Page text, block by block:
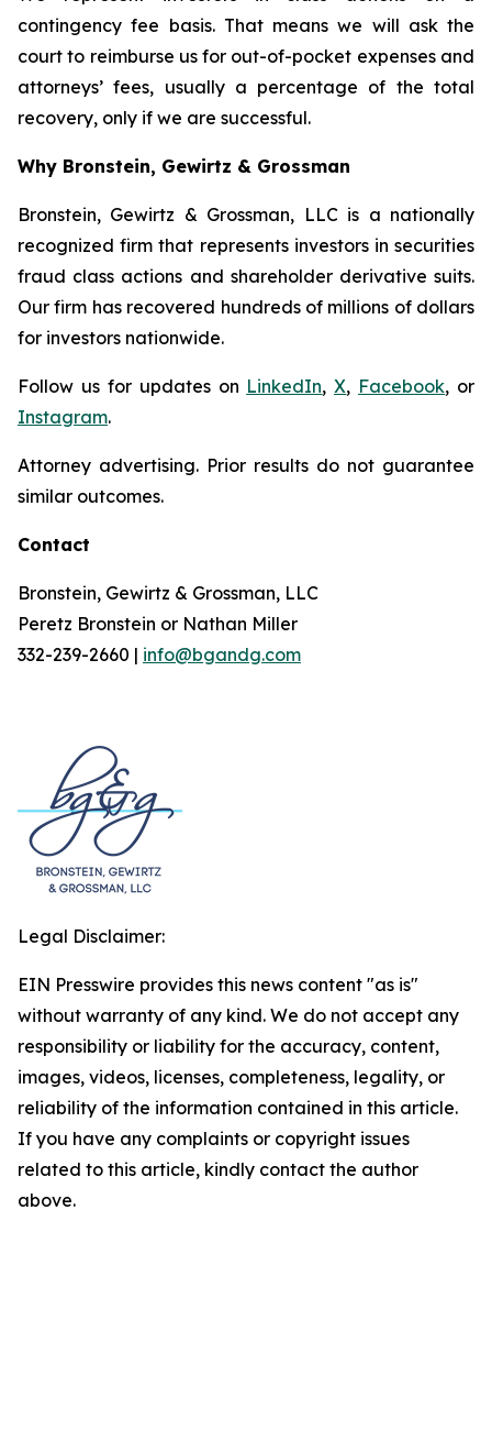
contingency fee basis. That means we will ask the
court to reimburse us for out-of-pocket expenses and
attorneys’ fees, usually a percentage of the total
recovery, only if we are successful.
Why Bronstein, Gewirtz & Grossman
Bronstein, Gewirtz & Grossman, LLC is a nationally
recognized firm that represents investors in securities
fraud class actions and shareholder derivative suits.
Our firm has recovered hundreds of millions of dollars
for investors nationwide.
Follow us for updates on LinkedIn,X, Facebook, or
Instagram.
Attorney advertising. Prior results do not guarantee
similar outcomes.
Contact
Bronstein, Gewirtz & Grossman, LLC
Peretz Bronstein or Nathan Miller
332-239-2660 | info@bgandg.com
Legal Disclaimer:
EIN Presswire provides this news content "as is"
without warranty of any kind. We do not accept any
responsibility or liability for the accuracy, content,
images, videos, licenses, completeness, legality, or
reliability of the information contained in this article.
If you have any complaints or copyright issues
related to this article, kindly contact the author
above.